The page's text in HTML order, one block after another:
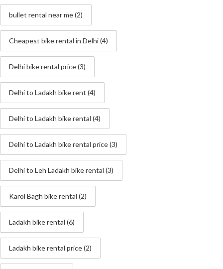
bullet rental near me(2)
Cheapest bike rental in Delhi(4)
Delhi bike rental price(3)
Delhi to Ladakh bike rent (4)
Delhi to Ladakh bike rental (4)
Delhi to Ladakh bike rental price(3)
Delhi to Leh Ladakh bike rental (3)
Karol Bagh bike rental (2)
Ladakh bike rental (6)
Ladakh bike rental price(2)